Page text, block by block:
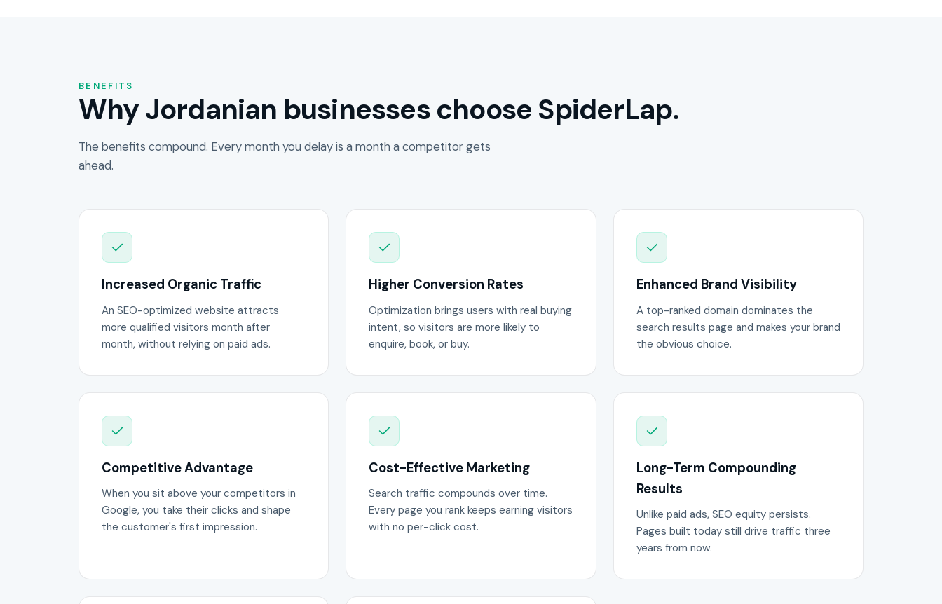
BENEFITS
Why Jordanian businesses choose SpiderLap.
The benefits compound. Every month you delay is a month a competitor gets
ahead.
Increased Organic Traffic
An SEO-optimized website attracts
more qualified visitors month after
month, without relying on paid ads.
Higher Conversion Rates
Optimization brings users with real buying
intent, so visitors are more likely to
enquire, book, or buy.
Enhanced Brand Visibility
A top-ranked domain dominates the
search results page and makes your brand
the obvious choice.
Competitive Advantage
When you sit above your competitors in
Google, you take their clicks and shape
the customer's first impression.
Cost-Effective Marketing
Search traffic compounds over time.
Every page you rank keeps earning visitors
with no per-click cost.
Long-Term Compounding
Results
Unlike paid ads, SEO equity persists.
Pages built today still drive traffic three
years from now.